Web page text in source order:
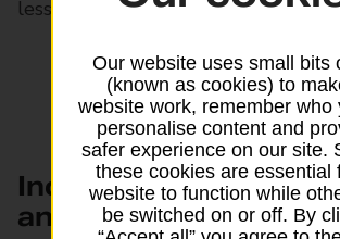
less than 12 months to live
Includes health
and your family
Our website uses small bits
(known as cookies) to
website work, remember who
personalise content and
safer experience on our site.
these cookies are essential
website to function while
be switched on or off. By